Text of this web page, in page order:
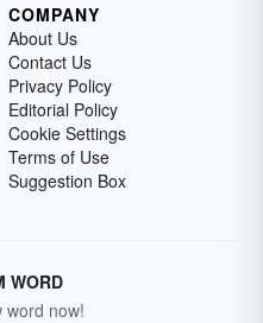
COMPANY
About Us
Contact Us
Privacy Policy
Editorial Policy
Cookie Settings
Terms of Use
Suggestion Box
WORD
word now!